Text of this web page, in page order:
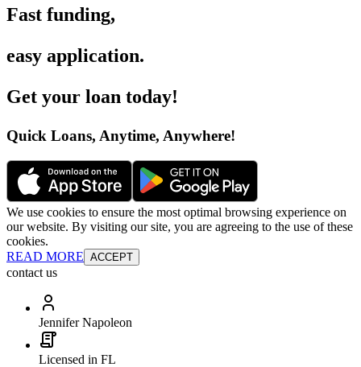
Fast funding,
easy application.
Get your loan today!
Quick Loans, Anytime, Anywhere!
We use cookies to ensure the most optimal browsing experience on
our website. By visiting our site, you are agreeing to the use of these
cookies.
READ MORE ACCEPT
contact us
Jennifer Napoleon
Licensed in FL